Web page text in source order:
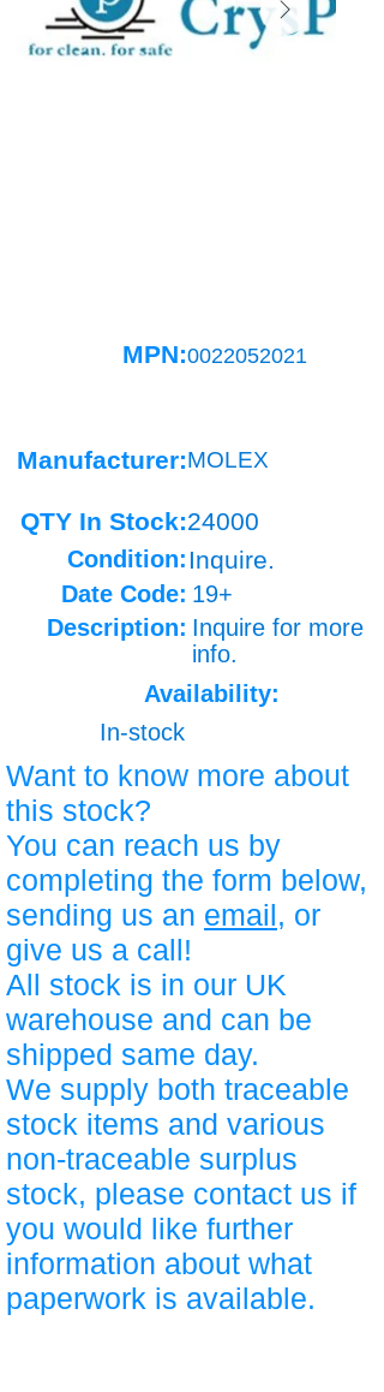
MPN:0022052021
Manufacturer:MOLEX
QTY In Stock:24000
Condition: Inquire.
Date Code: 19+
Description: Inquire for more
info.
Availability:
In-stock
Want to know more about
this stock?
You can reach us by
completing the form below,
sending us an email, or
give us a call!
All stock is in our UK
warehouse and can be
shipped same day.
We supply both traceable
stock items and various
non-traceable surplus
stock, please contact us if
you would like further
information about what
paperwork is available.